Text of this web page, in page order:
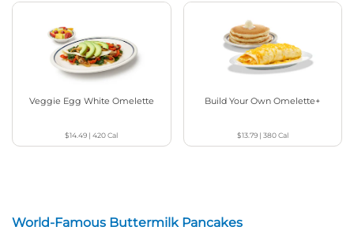
Veggie Egg White Omelette
$14.49 |420Cal
Build Your Own Omelette+
$13.79| 380Cal
World-Famous Buttermilk Pancakes